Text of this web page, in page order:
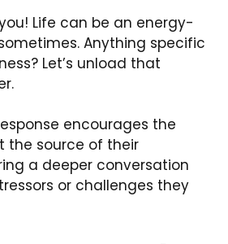
Life can be an energy-
Anything specific
Let’s unload that
encourages the
the source of their
a deeper conversation
or challenges they